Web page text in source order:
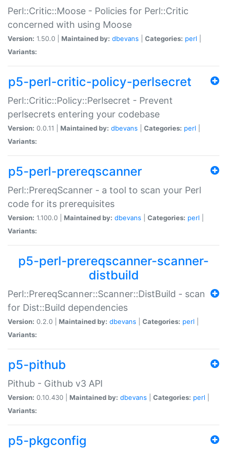
Perl::Critic::Moose - Policies for Perl::Critic
concerned with using Moose
Version: 1.50.0 | Maintained by: dbevans Categories: perl
Variants:
p5-perl-critic-policy-perlsecret
Perl::Critic::Policy::Perlsecret - Prevent
perlsecrets entering your codebase
Version: 0.0.11 | Maintained by: dbevans Categories: perl
Variants:
p5-perl-prereqscanner
Perl::PrereqScanner - a tool to scan your Perl
code for its prerequisites
Version: 1.100.0 | Maintained by: dbevans Categories: perl
Variants:
p5-perl-prereqscanner-scanner-
distbuild
Perl::PrereqScanner::Scanner::DistBuild - scan
for Dist::Build dependencies
Version: 0.2.0 | Maintained by: dbevans Categories: perl
Variants:
p5-pithub
Pithub - Github v3 API
Version: 0.10.430 | Maintained by: dbevans Categories: perl
Variants:
p5-pkgconfig